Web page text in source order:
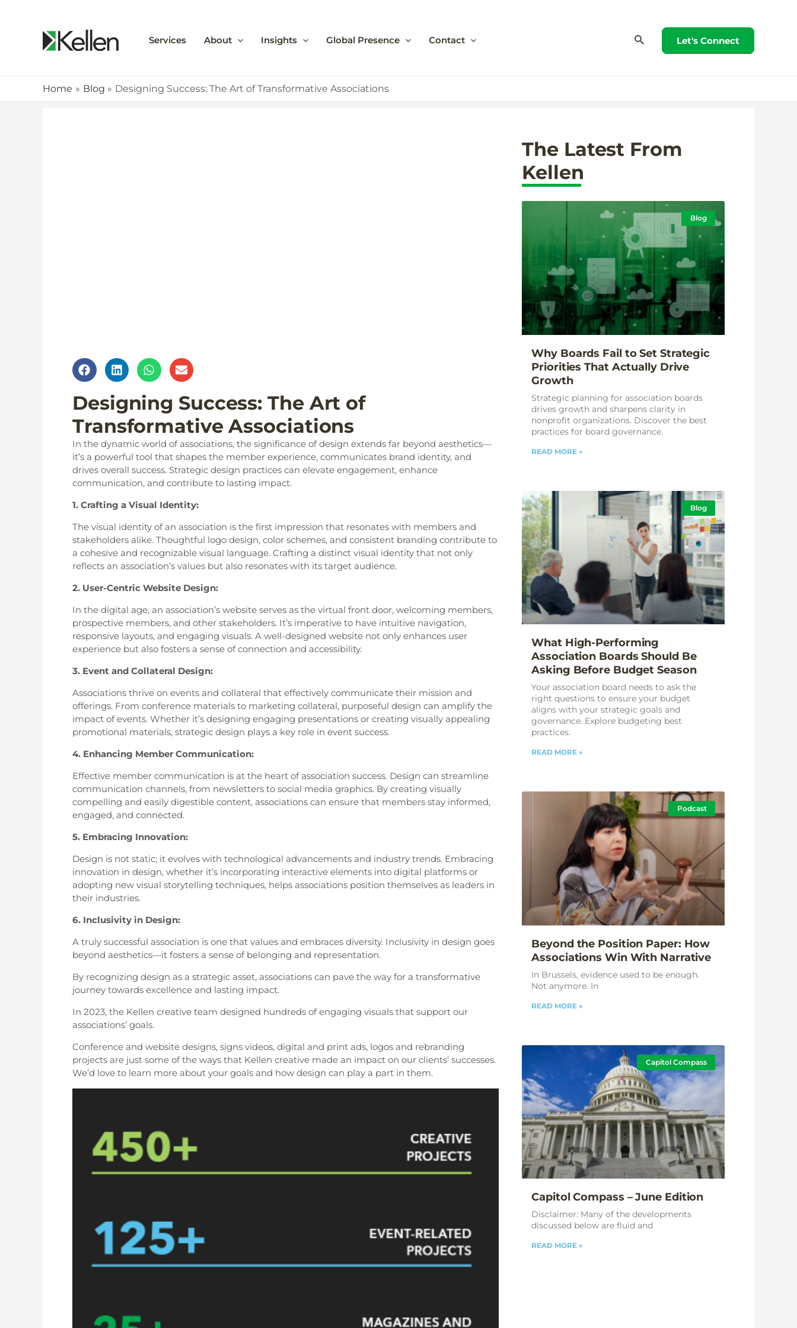
Services About Insights Global Presence Contact Let's Connect
Home Blog Designing Success: The Art of Transformative Associations
Designing Success: The Art of
Transformative Associations
In the dynamic world of associations, the significance of design extends far beyond aesthetics—
it’s a powerful tool that shapes the member experience, communicates brand identity, and
drives overall success. Strategic design practices can elevate engagement, enhance
communication, and contribute to lasting impact.
1. Crafting a Visual Identity:
The visual identity of an association is the first impression that resonates with members and
stakeholders alike. Thoughtful logo design, color schemes, and consistent branding contribute to
a cohesive and recognizable visual language. Crafting a distinct visual identity that not only
reflects an association’s values but also resonates with its target audience.
2. User-Centric Website Design:
In the digital age, an association’s website serves as the virtual front door, welcoming members,
prospective members, and other stakeholders. It’s imperative to have intuitive navigation,
responsive layouts, and engaging visuals. A well-designed website not only enhances user
experience but also fosters a sense of connection and accessibility.
3. Event and Collateral Design:
Associations thrive on events and collateral that effectively communicate their mission and
offerings. From conference materials to marketing collateral, purposeful design can amplify the
impact of events. Whether it’s designing engaging presentations or creating visually appealing
promotional materials, strategic design plays a key role in event success.
4. Enhancing Member Communication:
Effective member communication is at the heart of association success. Design can streamline
communication channels, from newsletters to social media graphics. By creating visually
compelling and easily digestible content, associations can ensure that members stay informed,
engaged, and connected.
5. Embracing Innovation:
Design is not static; it evolves with technological advancements and industry trends. Embracing
innovation in design, whether it’s incorporating interactive elements into digital platforms or
adopting new visual storytelling techniques, helps associations position themselves as leaders in
their industries.
6. Inclusivity in Design:
A truly successful association is one that values and embraces diversity. Inclusivity in design goes
beyond aesthetics—it fosters a sense of belonging and representation.
By recognizing design as a strategic asset, associations can pave the way for a transformative
journey towards excellence and lasting impact.
In 2023, the Kellen creative team designed hundreds of engaging visuals that support our
associations’ goals.
Conference and website designs, signs videos, digital and print ads, logos and rebranding
projects are just some of the ways that Kellen creative made an impact on our clients’ successes.
We’d love to learn more about your goals and how design can play a part in them.
The Latest From
Kellen
Blog
Why Boards Fail to Set Strategic
Priorities That Actually Drive
Growth
Strategic planning for association boards
drives growth and sharpens clarity in
nonprofit organizations. Discover the best
practices for board governance.
READ MORE »
Blog
What High-Performing
Association Boards Should Be
Asking Before Budget Season
Your association board needs to ask the
right questions to ensure your budget
aligns with your strategic goals and
governance. Explore budgeting best
practices.
READ MORE »
Podcast
Beyond the Position Paper: How
Associations Win With Narrative
In Brussels, evidence used to be enough.
Not anymore. In
READ MORE »
Capitol Compass
Capitol Compass – June Edition
Disclaimer: Many of the developments
discussed below are fluid and
READ MORE »